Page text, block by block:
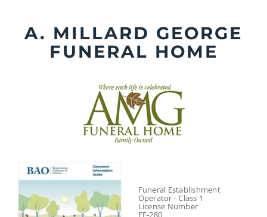
contentA. MILLARD GEORGE
FUNERAL HOME
Funeral Establishment
Operator - Class 1
License Number
FE-280